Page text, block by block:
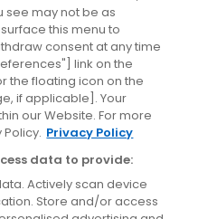
see may not be as
this menu to
consent at any time
link on the
the floating icon on the
if applicable]. Your
our Website. For more
Privacy Policy
data to provide:
Actively scan device
Store and/or access